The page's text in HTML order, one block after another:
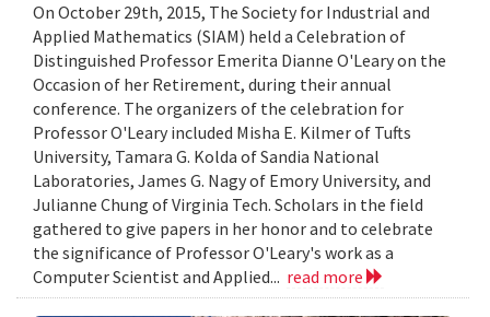
On October 29th, 2015, The Society for Industrial and
Applied Mathematics (SIAM) held a Celebration of
Distinguished Professor Emerita Dianne O'Leary on the
Occasion of her Retirement, during their annual
conference. The organizers of the celebration for
Professor O'Leary included Misha E. Kilmer of Tufts
University, Tamara G. Kolda of Sandia National
Laboratories, James G. Nagy of Emory University, and
Julianne Chung of Virginia Tech. Scholars in the field
gathered to give papers in her honor and to celebrate
the significance of Professor O'Leary's work as a
Computer Scientist and Applied... read more